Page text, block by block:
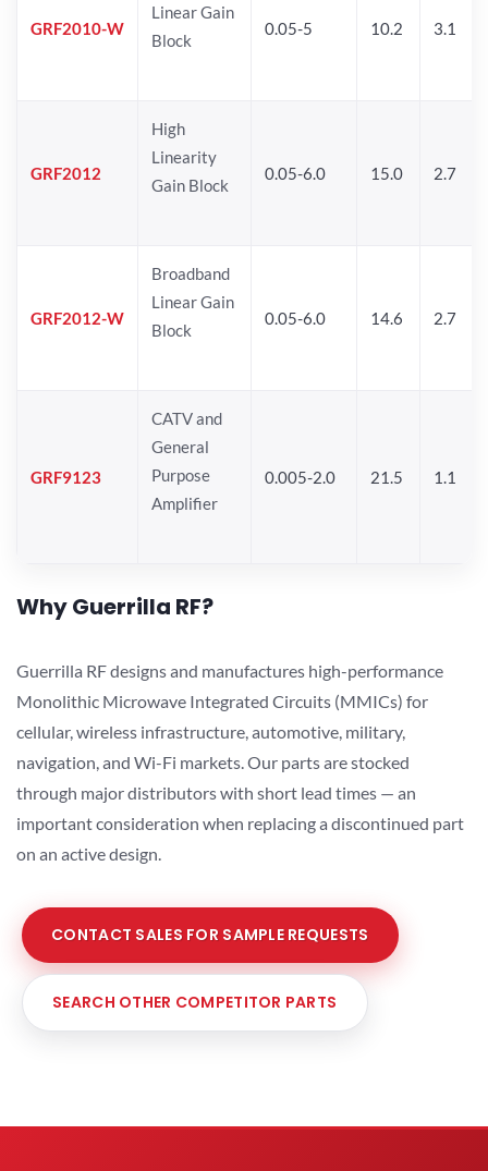
GRF2010-W
Linear Gain
Block
0.05-5 10.2 3.1
GRF2012
High
Linearity
Gain Block
0.05-6.0 15.0 2.7
GRF2012-W
Broadband
Linear Gain
Block
0.05-6.0 14.6 2.7
GRF9123
CATV and
General
Purpose
Amplifier
0.005-2.0 21.5 1.1
Why Guerrilla RF?
Guerrilla RF designs and manufactures high-performance
Monolithic Microwave Integrated Circuits (MMICs) for
cellular, wireless infrastructure, automotive, military,
navigation, and Wi-Fi markets. Our parts are stocked
through major distributors with short lead times — an
important consideration when replacing a discontinued part
on an active design.
CONTACT SALES FOR SAMPLE REQUESTS
SEARCH OTHER COMPETITOR PARTS